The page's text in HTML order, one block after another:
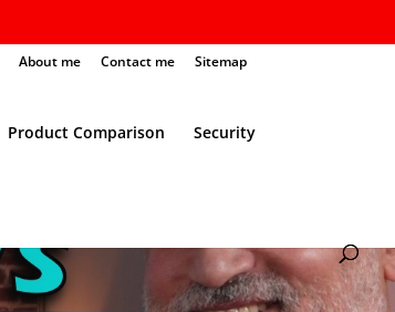
About me Contact me Sitemap
Product Comparison Security